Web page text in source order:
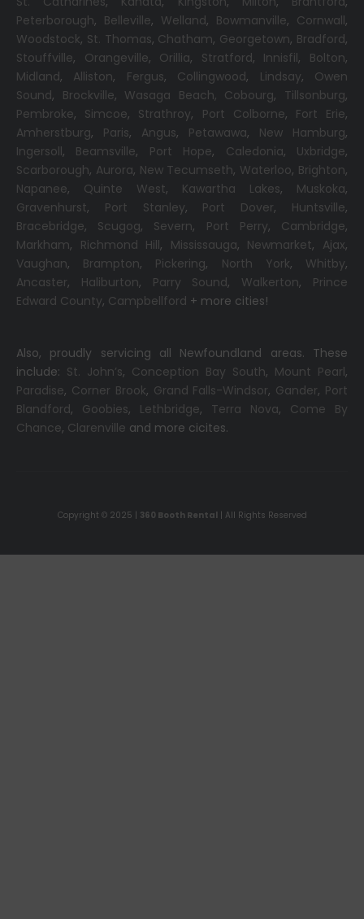
Peterborough, Belleville, Welland, Bowmanville, Cornwall,
Woodstock, St. Thomas, Chatham, Georgetown, Bradford,
Stouffville, Orangeville, Orillia, Stratford, Innisfil, Bolton,
Midland, Alliston, Fergus, Collingwood, Lindsay, Owen
Sound, Brockville, Wasaga Beach, Cobourg, Tillsonburg,
Pembroke, Simcoe, Strathroy, Port Colborne, Fort Erie,
Amherstburg, Paris, Angus, Petawawa, New Hamburg,
Ingersoll, Beamsville, Port Hope, Caledonia, Uxbridge,
Scarborough, Aurora, New Tecumseth, Waterloo, Brighton,
Napanee, Quinte West, Kawartha Lakes, Muskoka,
Gravenhurst, Port Stanley, Port Dover, Huntsville,
Bracebridge, Scugog, Severn, Port Perry, Cambridge,
Markham, Richmond Hill, Mississauga, Newmarket, Ajax,
Vaughan, Brampton, Pickering, North York, Whitby,
Ancaster, Haliburton, Parry Sound, Walkerton, Prince
Edward County, Campbellford + more cities!
Also, proudly servicing all Newfoundland areas. These
include: St. John’s, Conception Bay South, Mount Pearl,
Paradise, Corner Brook, Grand Falls-Windsor, Gander, Port
Blandford, Goobies, Lethbridge, Terra Nova, Come By
Chance, Clarenville and more cicites.
Copyright © 2025 | 360 Booth Rental| All Rights Reserved